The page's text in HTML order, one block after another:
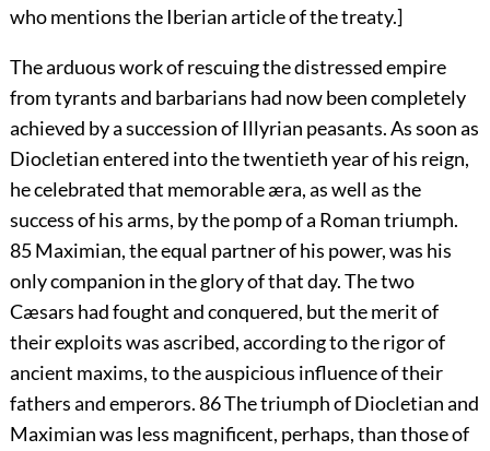
who mentions the Iberian article of the treaty.]
The arduous work of rescuing the distressed empire
from tyrants and barbarians had now been completely
achieved by a succession of Illyrian peasants. As soon as
Diocletian entered into the twentieth year of his reign,
he celebrated that memorable æra, as well as the
success of his arms, by the pomp of a Roman triumph.
85Maximian, the equal partner of his power, was his
only companion in the glory of that day. The two
Cæsars had fought and conquered, but the merit of
their exploits was ascribed, according to the rigor of
ancient maxims, to the auspicious influence of their
fathers and emperors.86The triumph of Diocletian and
Maximian was less magnificent, perhaps, than those of